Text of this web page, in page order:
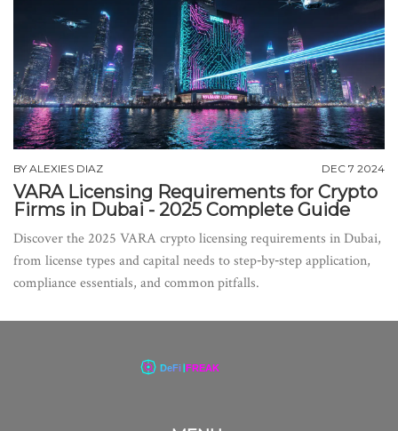
BY ALEXIES DIAZ DEC 7 2024
VARA Licensing Requirements for Crypto
Firms in Dubai - 2025 Complete Guide
Discover the 2025 VARA crypto licensing requirements in Dubai,
from license types and capital needs to step‑by‑step application,
compliance essentials, and common pitfalls.